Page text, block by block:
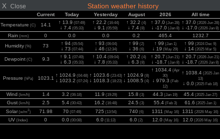
X Close Station weather history
Current Today Yesterday August 2026
All time
Temperature (C) 14.1 ↑ 13.9 (07:49)
↓ 7.4 (05:33)
↑ 22.2 (16:44)
↓ 9.1 (05:59)
↑ 32.2 (4)
↓ 7.4 (8)
↑ 37.0 (Jun 28)
↓ -17.0(Jan 8)
↑ 37.0(2026 Jun 28)
↓ -17.0 (2026 Jan 8)
Rain (mm) 0 0.0 0.0 0.2 465.4
1232.7
Humidity (%) 73 ↑ 94(05:54)
↓ 73 (07:44)
↑ 93 (06:04)
↓ 46 (12:34)
↑ 99 (2)
↓ 36 (6)
↑ 99 (Jan 1)
↓ 19 (May 29)
↑ 99 (2024 Dec 9)
↓ 14 (2025 Mar 5)
Dewpoint(C) 9.3 ↑ 9.1 (07:49)
↓ 6.3 (05:33)
↑ 10.4 (09:04)
↓ 7.8 (05:33)
↑ 20.2 (4)
↓ 6.3 (8)
↑ 20.7 (Jun 21)
↓ -18.7 (Jan 8)
↑ 20.7 (2026 Jun 21)
↓ -18.7 (2026 Jan 8)
Pressure (hPa) 1023.1
↑ 1024.9 (04:48)
↓ 1023.2 (07:24)
↑ 1023.6 (23:43)
↓ 1018.3 (18:23)
↑ 1024.9 (8)
↓ 1008.5 (4)
↑ 1034.4(Apr
30)
↓ 979.3 (Feb
12)
↑ 1038.4 (2025 Jan
13)
↓ 0.0 (2025 Feb 18)
Wind (km/h) 1.4 3.2 (06:18) 11.9 (19:29) 15.8 (3) 44.3 (Jan 19) 45.4(2025 Jan 27)
Gust(km/h) 2.5 5.4 (00:43) 16.2 (16:48) 24.5 (3) 55.4(Feb 3) 61.6 (2025 Jan 1)
Solar(w/m2) 71.98 70(07:49) 725 (13:54) 740(6) 1311 (May 16) 1311 (2026 May 16)
UV (Index) 0 0.0 (00:08) 6.0(11:13) 6.0 (2) 12.0(May 16) 12.0 (2026 May 16)